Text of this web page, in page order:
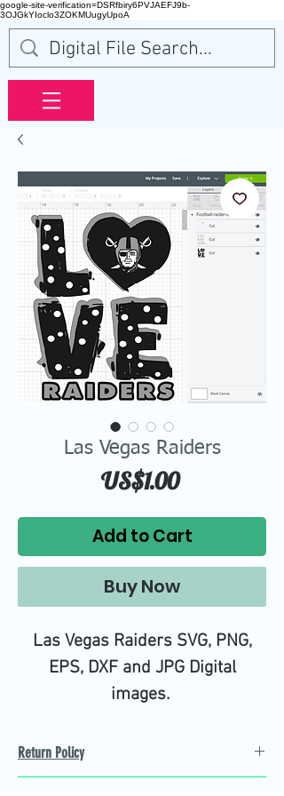
google-site-verification=DSRfbiry6PVJAEFJ9b-
3OJGkYIoclo3ZOKMUugyUpoA
Las Vegas Raiders
US$1.00Price
Add to Cart
Buy Now
Las Vegas Raiders SVG, PNG,
EPS, DXF and JPG Digital
images.
Return Policy